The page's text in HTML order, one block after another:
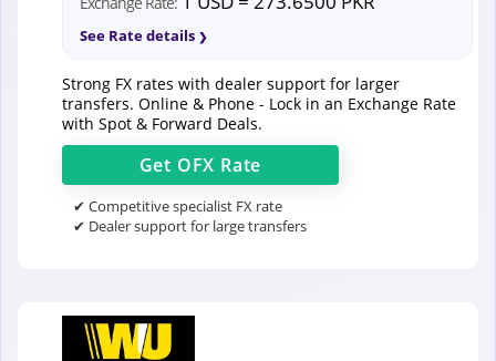
See Rate details
Strong FX rates with dealer support for larger
transfers. Online & Phone - Lock in an Exchange Rate
with Spot & Forward Deals.
Get OFX Rate
✔ Competitive specialist FX rate
✔ Dealer support for large transfers